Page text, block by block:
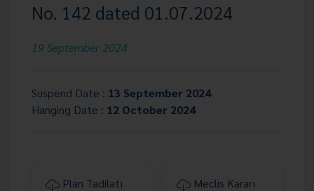
No. 142 dated 01.07.2024
19 September 2024
Suspend Date : 13 September 2024
Hanging Date : 12 October 2024
Plan Tadilatı Meclis Kararı